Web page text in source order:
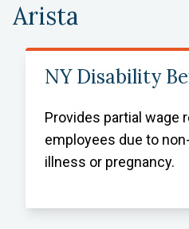
Arista
NY Disability
Provides partial wage
employees due to
illness or pregnancy.